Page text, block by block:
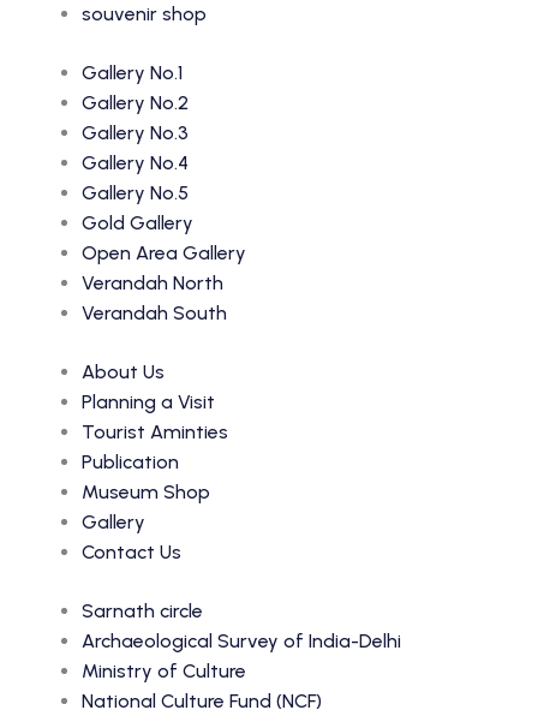
souvenir shop
Gallery No.1
Gallery No.2
Gallery No.3
Gallery No.4
Gallery No.5
Gold Gallery
Open Area Gallery
Verandah North
Verandah South
About Us
Planning a Visit
Tourist Aminties
Publication
Museum Shop
Gallery
Contact Us
Sarnath circle
Archaeological Survey of India-Delhi
Ministry of Culture
National Culture Fund (NCF)